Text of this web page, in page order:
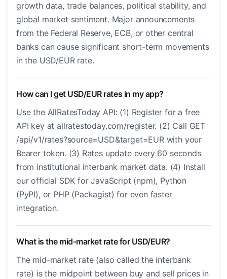
growth data, trade balances, political stability, and
global market sentiment. Major announcements
from the Federal Reserve, ECB, or other central
banks can cause significant short-term movements
in the USD/EUR rate.
How can I get USD/EUR rates in my app?
Use the AllRatesToday API: (1) Register for a free
API key at allratestoday.com/register. (2) Call GET
/api/v1/rates?source=USD&target=EUR with your
Bearer token. (3) Rates update every 60 seconds
from institutional interbank market data. (4) Install
our official SDK for JavaScript (npm), Python
(PyPI), or PHP (Packagist) for even faster
integration.
What is the mid-market rate for USD/EUR?
The mid-market rate (also called the interbank
rate) is the midpoint between buy and sell prices in